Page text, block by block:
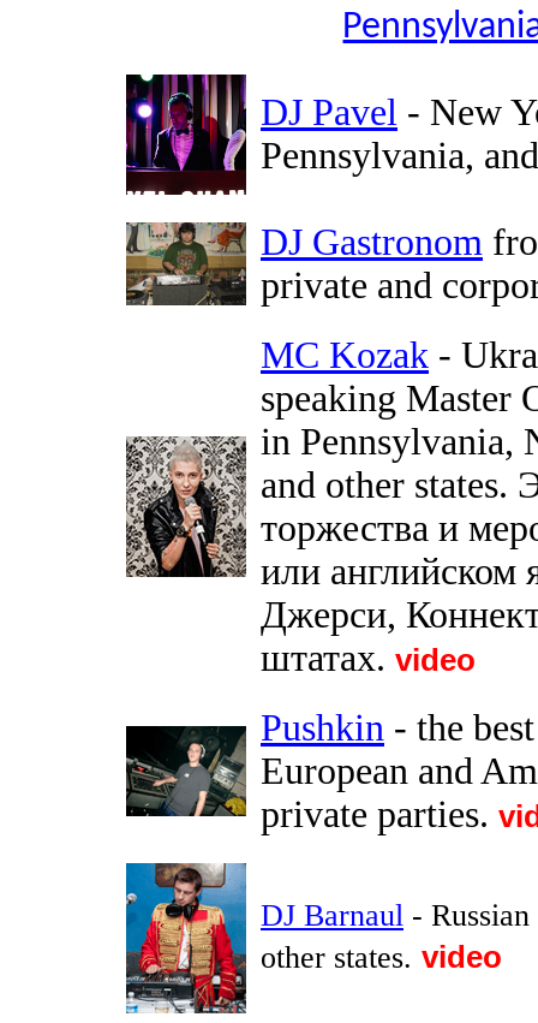
DJ Pavel - New
Pennsylvania,
DJ Gastronom
private and
MC Kozak -
speaking Master
in Pennsylvania,
and other states.
торжества и
или
Джерси,
штатах. video
Pushkin - the
European and
private parties.
DJ Barnaul -
other states. video